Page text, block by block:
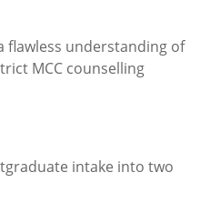
flawless understanding of
MCC counselling
intake into two